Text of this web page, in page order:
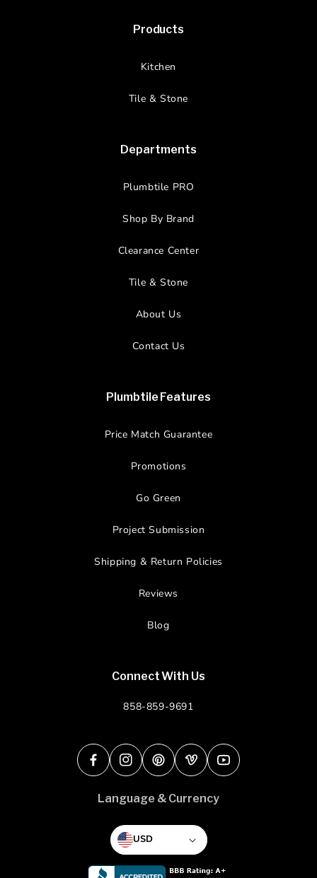
Products
Kitchen
Tile & Stone
Departments
Plumbtile PRO
Shop By Brand
Clearance Center
Tile & Stone
About Us
Contact Us
Plumbtile Features
Price Match Guarantee
Promotions
Go Green
Project Submission
Shipping & Return Policies
Reviews
Blog
Connect With Us
858-859-9691
FacebookInstagramPinterestVimeoYouTube
Language & Currency
USD